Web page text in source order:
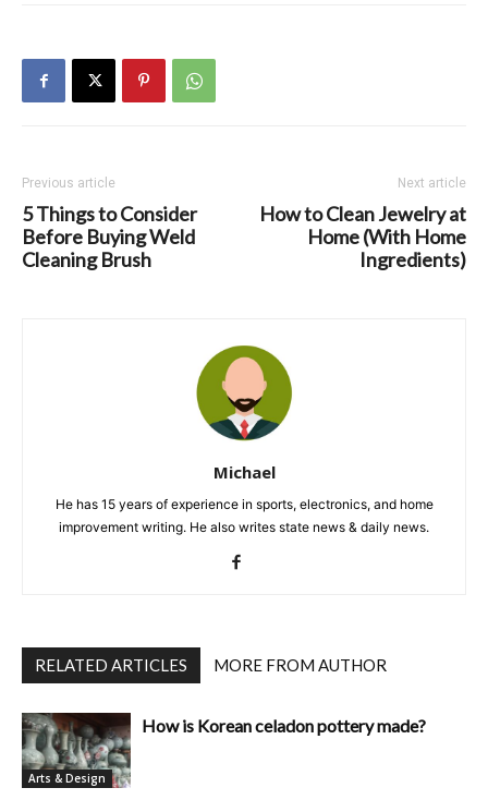
Previous article
5 Things to Consider
Before Buying Weld
Cleaning Brush
Next article
How to Clean Jewelry at
Home (With Home
Ingredients)
Michael
He has 15 years of experience in sports, electronics, and home
improvement writing. He also writes state news & daily news.
RELATED ARTICLES MORE FROM AUTHOR
Arts & Design
How is Korean celadon pottery made?